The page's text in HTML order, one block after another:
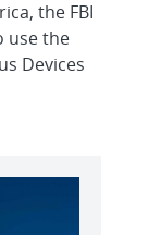
the FBI
use the
Devices